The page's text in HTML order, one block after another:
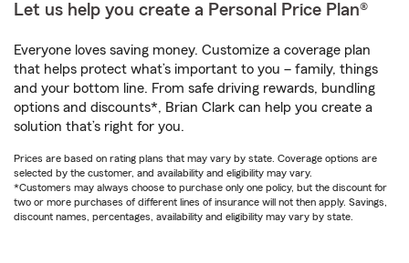
Let us help you create a Personal Price Plan®
Everyone loves saving money. Customize a coverage plan
that helps protect what’s important to you – family, things
and your bottom line. From safe driving rewards, bundling
options and discounts*, Brian Clark can help you create a
solution that’s right for you.
Prices are based on rating plans that may vary by state. Coverage options are
selected by the customer, and availability and eligibility may vary.
*Customers may always choose to purchase only one policy, but the discount for
two or more purchases of different lines of insurance will not then apply. Savings,
discount names, percentages, availability and eligibility may vary by state.